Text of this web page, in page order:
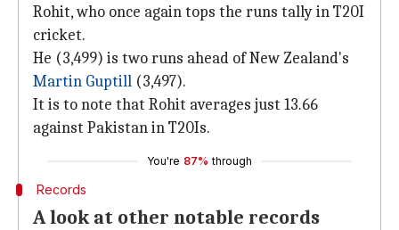
Rohit, who once again tops the runs tally in T20I
cricket.
He (3,499) is two runs ahead of New Zealand's
Martin Guptill (3,497).
It is to note that Rohit averages just 13.66
against Pakistan in T20Is.
You're 87% through
Records
A look at other notable records